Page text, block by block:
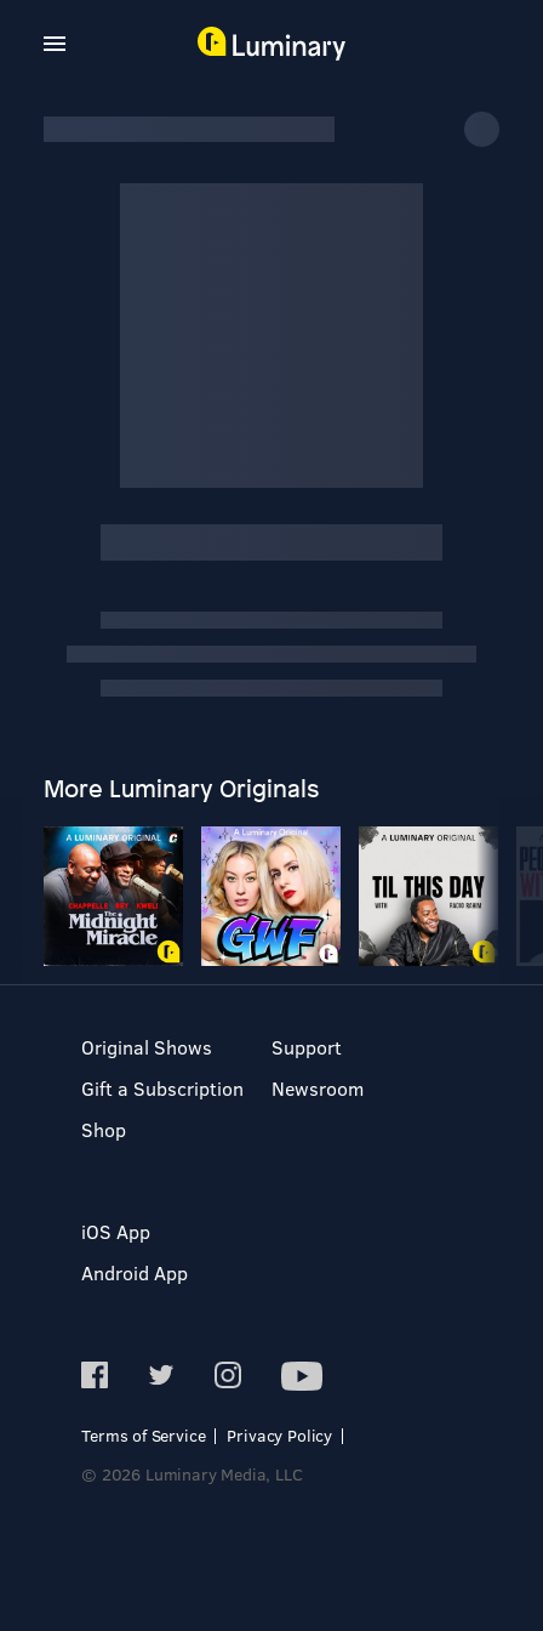
More Luminary Originals
Original Shows
Gift a Subscription
Shop
Support
Newsroom
iOS App
Android App
Terms of Service
Privacy Policy
© 2026 Luminary Media, LLC